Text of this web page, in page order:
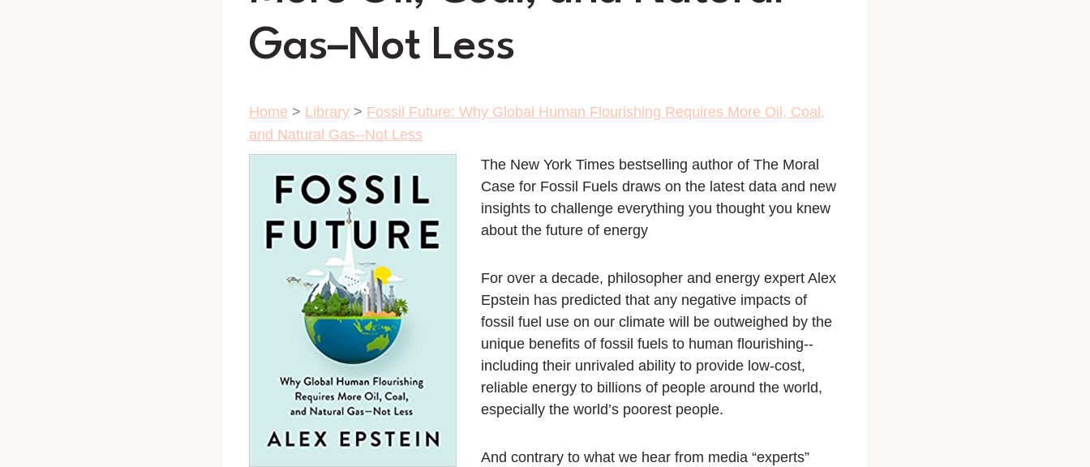
Gas–Not Less
Home > Library > Fossil Future: Why Global Human Flourishing Requires More Oil, Coal,
and Natural Gas--Not Less
The New York Timesbestselling author of The Moral
Case for Fossil Fuelsdraws on the latest data and new
insights to challenge everything you thought you knew
about the future of energy
For over a decade, philosopher and energy expert Alex
Epstein has predicted that any negative impacts of
fossil fuel use on our climate will be outweighed by the
unique benefits of fossil fuels to human flourishing--
including their unrivaled ability to provide low-cost,
reliable energy to billions of people around the world,
especially the world’s poorest people.
And contrary to what we hear from media “experts”